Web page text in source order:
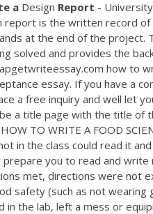
a Design Report -
report is the written record
at the end of the
solved and provides the
how to
essay. If you have a
a free inquiry and well let
a title page with the title of
HOW TO WRITE A FOOD
in the class could read it
you to read and write
met, directions were not
safety (such as not
in the lab, left a mess or